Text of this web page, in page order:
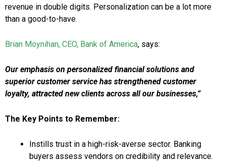
revenue in double digits. Personalization can be a lot more
than a good-to-have.
Brian Moynihan, CEO, Bank of America, says:
Our emphasis on personalized financial solutions and
superior customer service has strengthened customer
loyalty, attracted new clients across all our businesses,”
The Key Points to Remember:
Instills trust in a high-risk-averse sector. Banking
buyers assess vendors on credibility and relevance.